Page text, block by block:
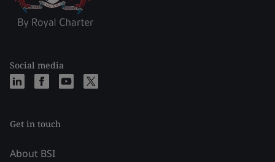
Social media
Get in touch
About BSI